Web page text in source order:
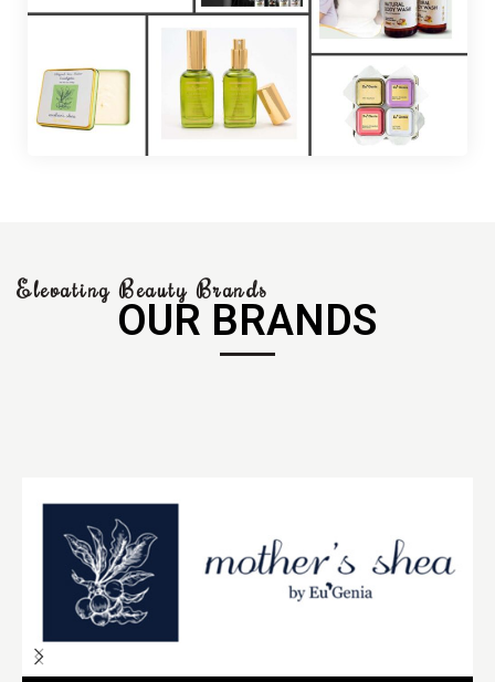
Elevating Beauty Brands
OUR BRANDS